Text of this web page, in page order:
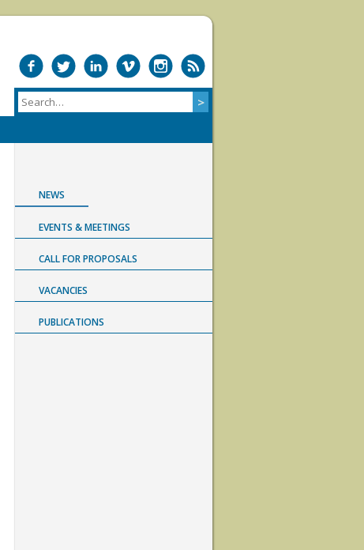
NEWS
EVENTS & MEETINGS
CALL FOR PROPOSALS
VACANCIES
PUBLICATIONS